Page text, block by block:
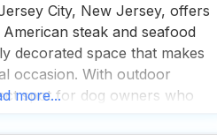
City, New Jersey, offers
steak and seafood
decorated space that makes
occasion. With outdoor
spot for dog owners who
more...